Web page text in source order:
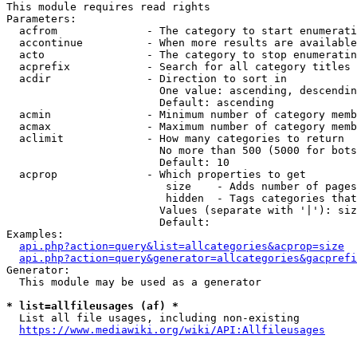
This module requires read rights
Parameters:
acfrom              - The category to start
accontinue          - When more results are
acto                - The category to stop
acprefix            - Search for all category titles
  acdir               - Direction to sort in
One value: ascending,
                        Default: ascending
acmin               - Minimum number of category
acmax               - Maximum number of category
  aclimit             - How many categories to return
No more than 500 (5000 for
                        Default: 10
  acprop              - Which properties to get
size    - Adds number of
hidden  - Tags categories
Values (separate with '|'):
                        Default:
Examples:
api.php?action=query&list=allcategories&acprop=size
Generator:
  This module may be used as a generator
* list=allfileusages (af) *
  List all file usages, including non-existing
https://www.mediawiki.org/wiki/API:Allfileusages